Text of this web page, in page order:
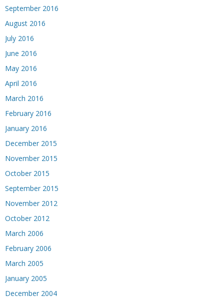
September 2016
August 2016
July 2016
June 2016
May 2016
April 2016
March 2016
February 2016
January 2016
December 2015
November 2015
October 2015
September 2015
November 2012
October 2012
March 2006
February 2006
March 2005
January 2005
December 2004